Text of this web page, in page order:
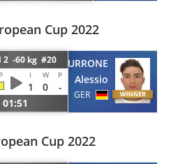
Cup 2022
2 -60 kg #20
P I W P
1 0
-
01:51
MURRONE
Alessio
GER
Cup 2022